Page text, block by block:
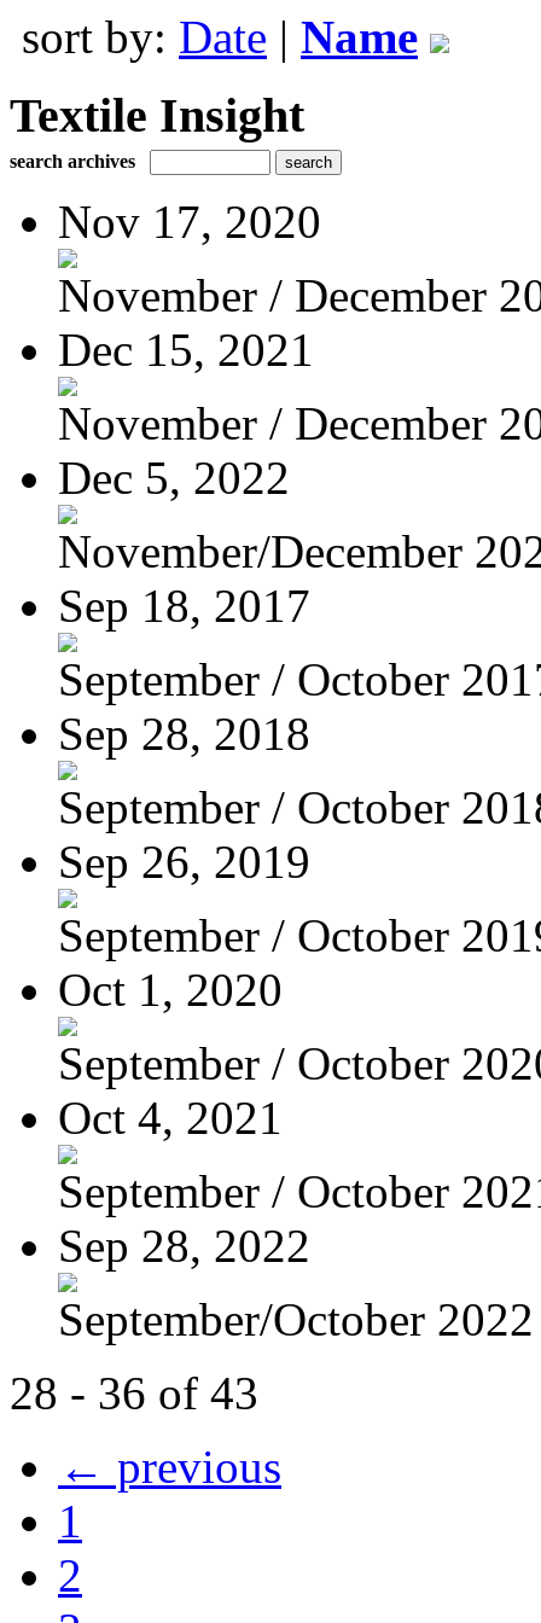
sort by: Date | Name
Textile Insight
search archives
Nov 17, 2020
November / December
Dec 15, 2021
November / December
Dec 5, 2022
November/December
Sep 18, 2017
September / October
Sep 28, 2018
September / October
Sep 26, 2019
September / October
Oct 1, 2020
September / October
Oct 4, 2021
September / October
Sep 28, 2022
September/October 2022
28 - 36 of 43
← previous
1
2